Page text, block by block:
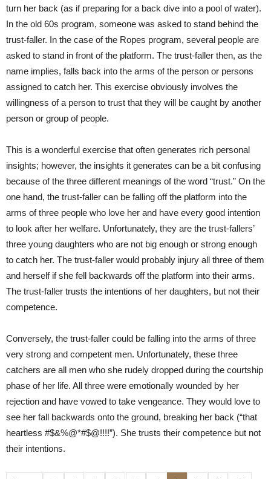
turn her back (as if preparing for a back dive into a pool of water).
In the old 60s program, someone was asked to stand behind the
trust-faller. In the case of the Ropes program, several people are
asked to stand in front of the platform. The trust-faller then, as the
name implies, falls back into the arms of the person or persons
assigned to catch her. This exercise obviously involves the
willingness of a person to trust that they will be caught by another
person or group of people.
This is a wonderful exercise that often generates rich personal
insights; however, the insights it generates can be a bit confusing
because of the three different meanings of the word “trust.” On the
one hand, the trust-faller can be falling off the platform into the
arms of three people who love her and have every good intention
to look after her welfare. Unfortunately, they are the trust-fallers’
three young daughters who are not big enough or strong enough
to catch her. The trust-faller would probably injury all three of them
and herself if she fell backwards off the platform into their arms.
The trust-faller trusts the intentions of her daughters, but not their
competence.
Conversely, the trust-faller could be falling into the arms of three
very strong and competent men. Unfortunately, these three
catchers are all men who she rudely dropped during the courtship
phase of her life. All three were emotionally wounded by her
rejection and have vowed to take vengeance. They would love to
see her fall backwards onto the ground, breaking her back (“that
heartless #$&%@*#$@!!!!”). She trusts their competence but not
their intentions.